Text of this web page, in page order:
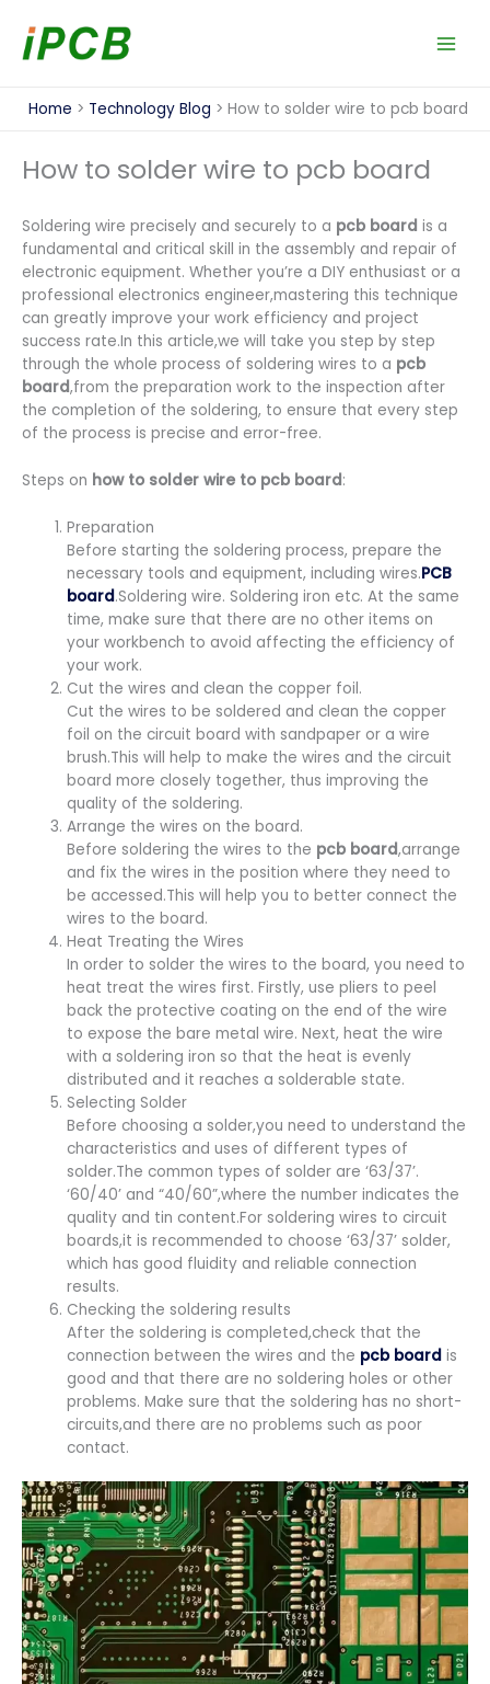
content
Home Technology Blog How to solder wire to pcb board
How to solder wire to pcb board
Soldering wire precisely and securely to a pcb board is a
fundamental and critical skill in the assembly and repair of
electronic equipment. Whether you’re a DIY enthusiast or a
professional electronics engineer,mastering this technique
can greatly improve your work efficiency and project
success rate.In this article,we will take you step by step
through the whole process of soldering wires to a pcb
board,from the preparation work to the inspection after
the completion of the soldering, to ensure that every step
of the process is precise and error-free.
Steps on how to solder wire to pcb board:
Preparation
Before starting the soldering process, prepare the
necessary tools and equipment, including wires.PCB
board.Soldering wire. Soldering iron etc. At the same
time, make sure that there are no other items on
your workbench to avoid affecting the efficiency of
your work.
Cut the wires and clean the copper foil.
Cut the wires to be soldered and clean the copper
foil on the circuit board with sandpaper or a wire
brush.This will help to make the wires and the circuit
board more closely together, thus improving the
quality of the soldering.
Arrange the wires on the board.
Before soldering the wires to the pcb board,arrange
and fix the wires in the position where they need to
be accessed.This will help you to better connect the
wires to the board.
Heat Treating the Wires
In order to solder the wires to the board, you need to
heat treat the wires first. Firstly, use pliers to peel
back the protective coating on the end of the wire
to expose the bare metal wire. Next, heat the wire
with a soldering iron so that the heat is evenly
distributed and it reaches a solderable state.
Selecting Solder
Before choosing a solder,you need to understand the
characteristics and uses of different types of
solder.The common types of solder are ‘63/37’.
‘60/40’ and “40/60”,where the number indicates the
quality and tin content.For soldering wires to circuit
boards,it is recommended to choose ‘63/37’ solder,
which has good fluidity and reliable connection
results.
Checking the soldering results
After the soldering is completed,check that the
connection between the wires and the pcb board is
good and that there are no soldering holes or other
problems. Make sure that the soldering has no short-
circuits,and there are no problems such as poor
contact.